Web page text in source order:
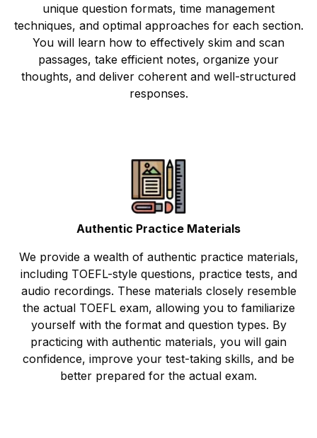
unique question formats, time management
techniques, and optimal approaches for each section.
You will learn how to effectively skim and scan
passages, take efficient notes, organize your
thoughts, and deliver coherent and well-structured
responses.
Authentic Practice Materials
We provide a wealth of authentic practice materials,
including TOEFL-style questions, practice tests, and
audio recordings. These materials closely resemble
the actual TOEFL exam, allowing you to familiarize
yourself with the format and question types. By
practicing with authentic materials, you will gain
confidence, improve your test-taking skills, and be
better prepared for the actual exam.